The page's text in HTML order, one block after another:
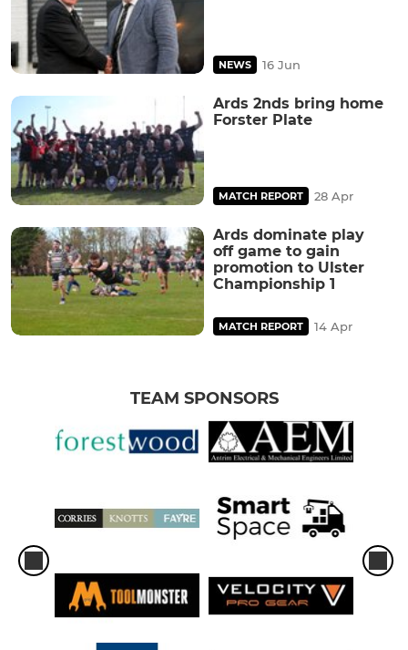
NEWS 16 Jun
Ards 2nds bring home
Forster Plate
MATCH REPORT 28 Apr
Ards dominate play
off game to gain
promotion to Ulster
Championship 1
MATCH REPORT 14 Apr
TEAM SPONSORS